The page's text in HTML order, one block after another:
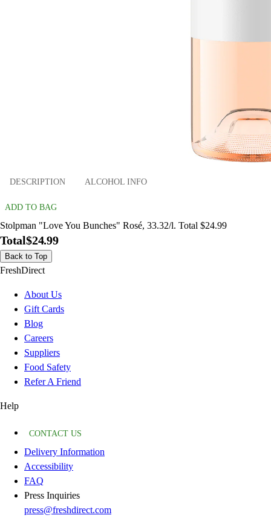
DESCRIPTION ALCOHOL INFO
ADD TO BAG
Stolpman "Love You Bunches" Rosé, 33.32/l. Total $24.99
Total$24.99
Back to Top
FreshDirect
About Us
Gift Cards
Blog
Careers
Suppliers
Food Safety
Refer A Friend
Help
CONTACT US
Delivery Information
Accessibility
FAQ
Press Inquiries
press@freshdirect.com